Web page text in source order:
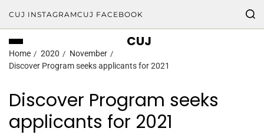
CUJ INSTAGRAMCUJ FACEBOOK
CUJ
Home 2020
November
Discover Program seeks applicants for 2021
Discover Program seeks
applicants for 2021